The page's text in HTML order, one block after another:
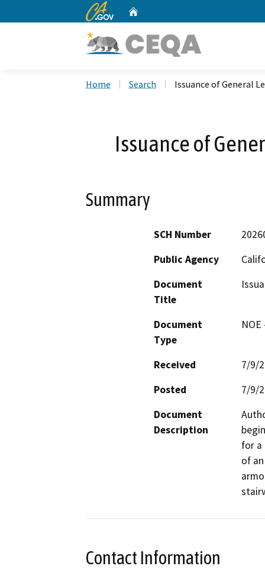
CA.gov
Home Search Issuance of General
Issuance of
Summary
SCH Number
Public Agency
Document
Title
Document
Type
Received
7/9/
Posted
7/9/
Document
Description
for a
of
Contact Information